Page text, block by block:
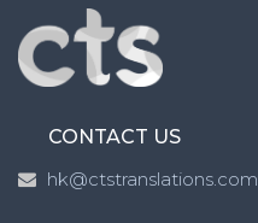
CONTACT US
hk@ctstranslations.com